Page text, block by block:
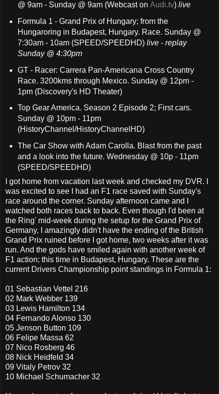
@ 9am - Sunday @ 9am (Webcast on Audi.tv) live
Formula 1 - Grand Prix of Hungary; from the
Hungaroring in Budapest, Hungary. Race. Sunday @
7:30am - 10am (SPEED/SPEEDHD) live - replay
Sunday @ 4:30pm
GT - Racer: Carrera Pan-Americana Cross Country
Race. 3200kms through Mexico. Sunday @ 12pm -
1pm (Discovery's HD Theater)
Top Gear America. Season 2 Episode 2; First cars.
Sunday @ 10pm - 11pm
(HistoryChannel/HistoryChannelHD)
The Car Show with Adam Carolla. Blast from the past
and a look into the future. Wednesday @ 10p - 11pm
(SPEED/SPEEDHD)
I got home from vacation last week and checked my DVR. I
was excited to see I had an F1 race saved with Sunday's
race around the corner. Sunday afternoon came and I
watched both races back to back. Even though I'd been at
the Ring' mid-week during the setup for the Grand Prix of
Germany, I amazingly didn't have the ending of the British
Grand Prix ruined before I got home, two weeks after it was
run. And the gods have smiled again with another week of
F1 action; this time in Budapest, Hungary. These are the
current Drivers Championship point standings in Formula 1:
01 Sebastian Vettel 216
02 Mark Webber 139
03 Lewis Hamilton 134
04 Fernando Alonso 130
05 Jenson Button 109
06 Felipe Massa 62
07 Nico Rosberg 46
08 Nick Heidfeld 34
09 Vitaly Petrov 32
10 Michael Schumacher 32